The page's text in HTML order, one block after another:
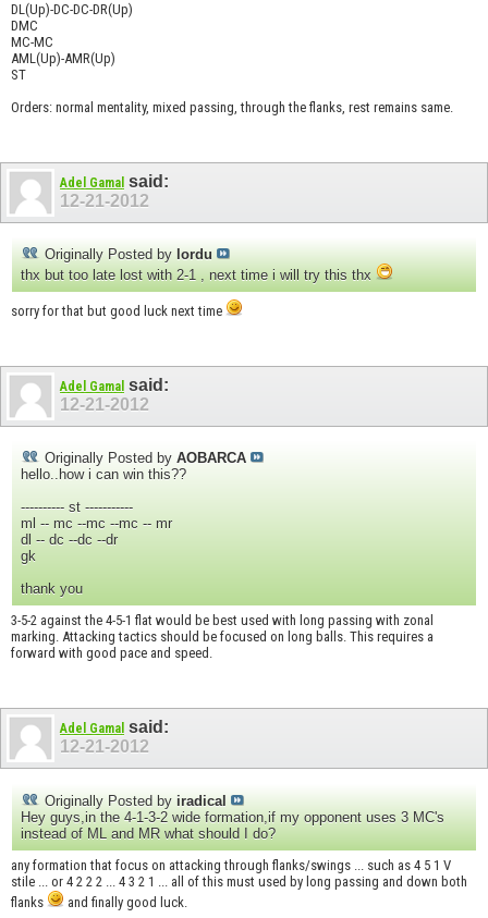
DL(Up)-DC-DC-DR(Up)
DMC
MC-MC
AML(Up)-AMR(Up)
ST
Orders: normal mentality, mixed passing, through the flanks, rest remains same.
Adel Gamal said:
12-21-2012
Originally Posted by lordu
thx but too late lost with 2-1 , next time i will try this thx
sorry for that but good luck next time
Adel Gamal said:
12-21-2012
Originally Posted by AOBARCA
hello..how i can win this??
---------- st -----------
ml -- mc --mc --mc -- mr
dl -- dc --dc --dr
gk
thank you
3-5-2 against the 4-5-1 flat would be best used with long passing with zonal
marking. Attacking tactics should be focused on long balls. This requires a
forward with good pace and speed.
Adel Gamal said:
12-21-2012
Originally Posted by iradical
Hey guys,in the 4-1-3-2 wide formation,if my opponent uses 3 MC's
instead of ML and MR what should I do?
any formation that focus on attacking through flanks/swings ... such as 4 5 1 V
stile ... or 4 2 2 2 ... 4 3 2 1 ... all of this must used by long passing and down both
flanks
and finally good luck.